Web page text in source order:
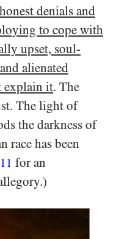
denials and
to cope with
upset, soul-
alienated
explain it. The
The light of
the darkness of
race has been
11 for an